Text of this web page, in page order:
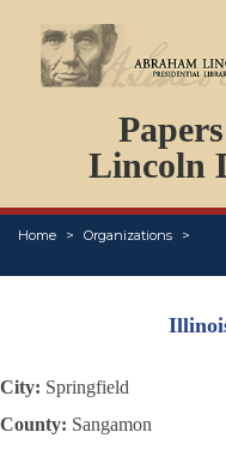
Lincoln
Home Organizations
City: Springfield
County: Sangamon